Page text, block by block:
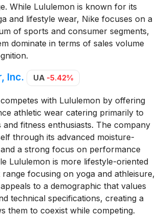
While Lululemon is known for its
and lifestyle wear, Nike focuses on a
of sports and consumer segments,
dominate in terms of sales volume
Inc. UA -5.42%
with Lululemon by offering
athletic wear catering primarily to
and fitness enthusiasts. The company
through its advanced moisture-
a strong focus on performance
Lululemon is more lifestyle-oriented
focusing on yoga and athleisure,
to a demographic that values
technical specifications, creating a
them to coexist while competing.